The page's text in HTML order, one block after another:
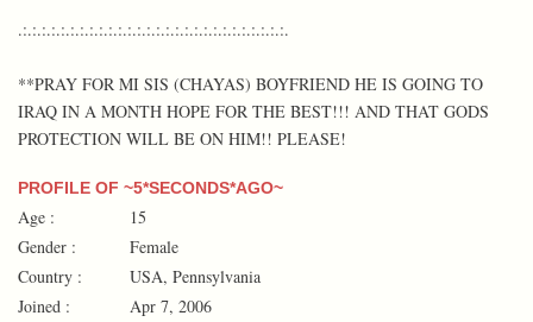
.:.:.:.:.:.:.:.:.:.:.:.:.:.:.:.:.:.:.:.:.:.:.:.:.:.:.:.:.
**PRAY FOR MI SIS (CHAYAS) BOYFRIEND HE IS GOING TO
IRAQ IN A MONTH HOPE FOR THE BEST!!! AND THAT GODS
PROTECTION WILL BE ON HIM!! PLEASE!
PROFILE OF ~5*SECONDS*AGO~
Age :
15
Gender :
Female
Country :
USA, Pennsylvania
Joined :
Apr 7, 2006